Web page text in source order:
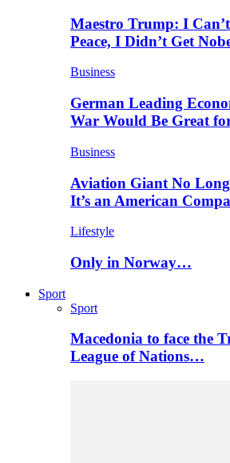
Maestro Trump: I
Peace, I Didn’t Get
Business
German Leading
War Would Be Great
Business
Aviation Giant No
It’s an American
Lifestyle
Only in Norway…
Sport
Sport
Macedonia to face the
League of Nations…